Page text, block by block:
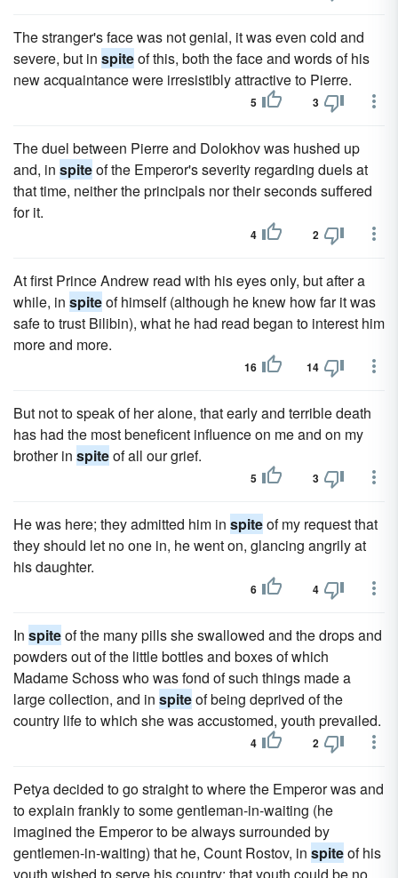
The stranger's face was not genial, it was even cold and
severe, but in spiteof this, both the face and words of his
new acquaintance were irresistibly attractive to Pierre.
5 3
The duel between Pierre and Dolokhov was hushed up
and, in spiteof the Emperor's severity regarding duels at
that time, neither the principals nor their seconds suffered
for it.
4 2
At first Prince Andrew read with his eyes only, but after a
while, in spiteof himself (although he knew how far it was
safe to trust Bilibin), what he had read began to interest him
more and more.
16 14
But not to speak of her alone, that early and terrible death
has had the most beneficent influence on me and on my
brother in spiteof all our grief.
5 3
He was here; they admitted him in spiteof my request that
they should let no one in, he went on, glancing angrily at
his daughter.
6 4
In spiteof the many pills she swallowed and the drops and
powders out of the little bottles and boxes of which
Madame Schoss who was fond of such things made a
large collection, and in spiteof being deprived of the
country life to which she was accustomed, youth prevailed.
4 2
Petya decided to go straight to where the Emperor was and
to explain frankly to some gentleman-in-waiting (he
imagined the Emperor to be always surrounded by
gentlemen-in-waiting) that he, Count Rostov, in spiteof his